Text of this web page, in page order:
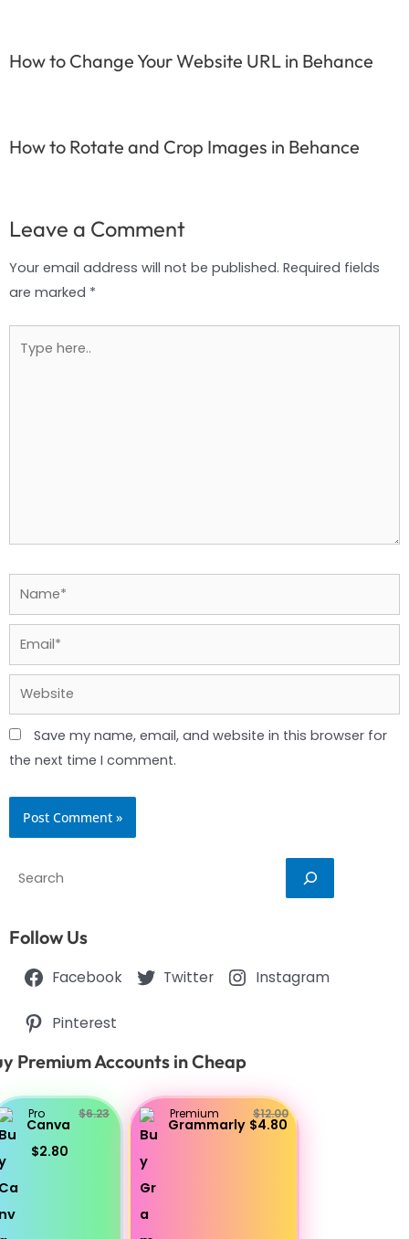
How to Change Your Website URL in Behance
How to Rotate and Crop Images in Behance
Leave a Comment
Your email address will not be published. Required fields
are marked *
here..
Website
Save my name, email, and website in this browser for
the next time I comment.
Search
Follow Us
Facebook Twitter Instagram
Pinterest
Premium Accounts in Cheap
Pro
Canva
$6.23
$2.80
Premium
Grammarly
$12.00
$4.80